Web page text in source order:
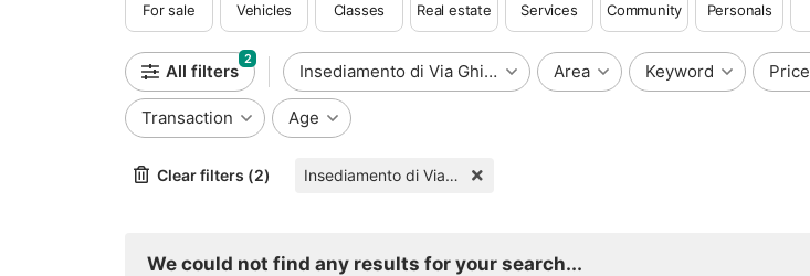
For sale Vehicles Classes Real estate Services Community Personals
All filters
2
Insediamento di Via Ghiardo 3/9 Area Keyword Price
Transaction Age
Clear filters (2) Insediamento di Via Ghiardo 3/9
We could not find any results for your search...